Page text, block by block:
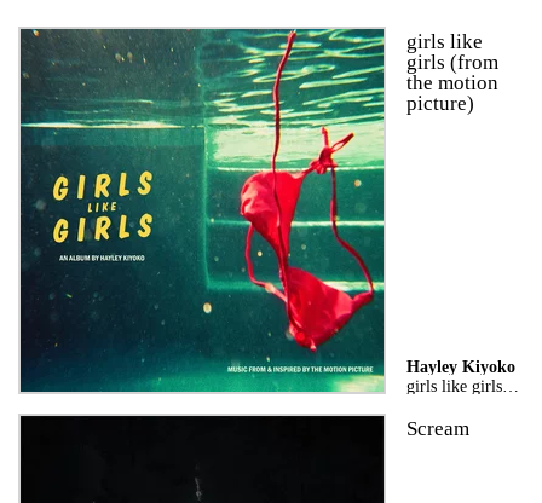
girls like
girls (from
the motion
picture)
Hayley Kiyoko
girls like girls the album
Scream